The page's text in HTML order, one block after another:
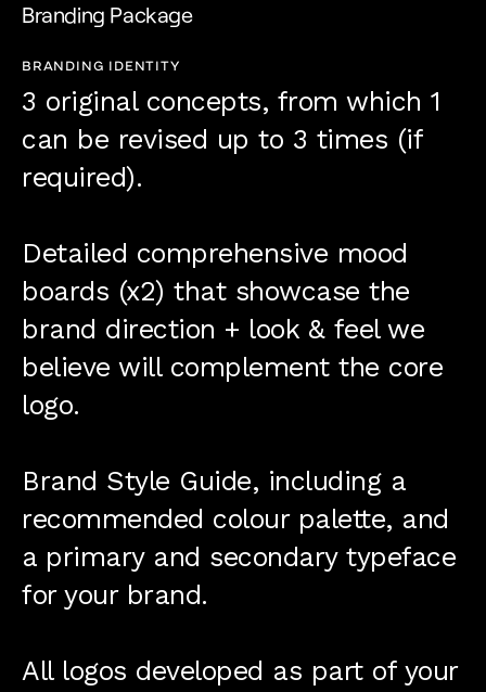
Branding Package
BRANDING IDENTITY
3 original concepts, from which 1
can be revised up to 3 times (if
required).
Detailed comprehensive mood
boards (x2) that showcase the
brand direction + look & feel we
believe will complement the core
logo.
Brand Style Guide, including a
recommended colour palette, and
a primary and secondary typeface
for your brand.
All logos developed as part of your